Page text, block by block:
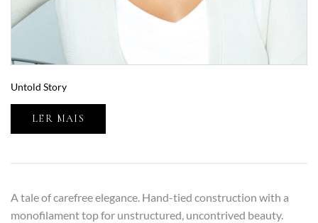
Untold Story
LER MAIS
A tale of carefree elegance. Hand-tied construction with a
monofilament top for unstructured, uncontrived beauty.